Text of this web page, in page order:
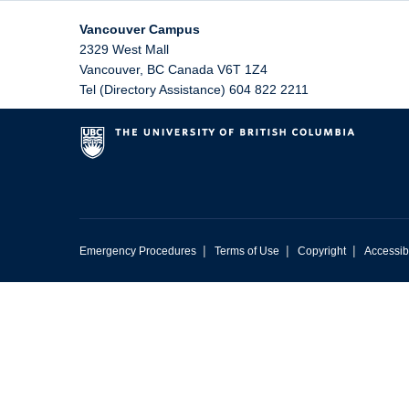
Vancouver Campus
2329 West Mall
Vancouver, BC Canada V6T 1Z4
Tel (Directory Assistance) 604 822 2211
Emergency Procedures | Terms of Use | Copyright |